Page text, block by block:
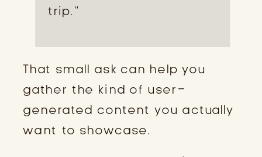
trip.”
That small ask can help you
gather the kind of user-
generated content you actually
want to showcase.